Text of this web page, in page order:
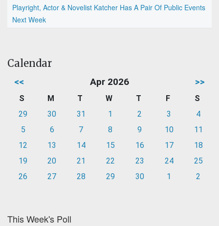
Playright, Actor & Novelist Katcher Has A Pair Of Public Events
Next Week
Calendar
<< Apr 2026 >>
S M T W T F
S
29
30 31 1 2 3
4
5
6 7 8 9 10
11
12
13 14 15 16 17
18
19
20 21 22 23 24
25
26
27 28 29 30 1 2
This Week's Poll